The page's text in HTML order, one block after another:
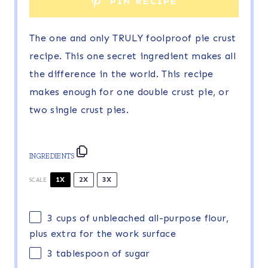
The one and only TRULY foolproof pie crust
recipe. This one secret ingredient makes all
the difference in the world. This recipe
makes enough for one double crust pie, or
two single crust pies.
INGREDIENTS
SCALE 1X 2X 3X
3 cups of unbleached all-purpose flour,
plus extra for the work surface
3 tablespoon of sugar